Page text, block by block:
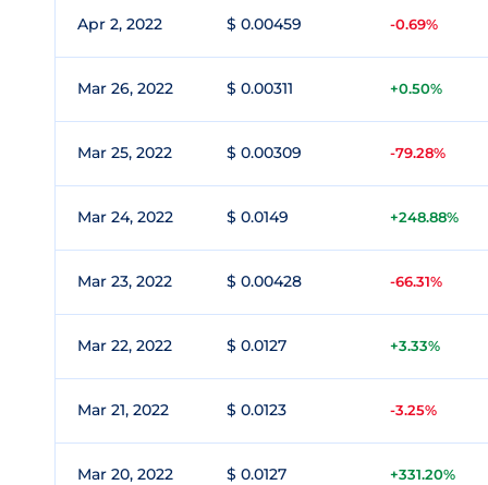
Apr 2, 2022 $ 0.00459 -0.69%
Mar 26, 2022 $ 0.00311 +0.50%
Mar 25, 2022 $ 0.00309 -79.28%
Mar 24, 2022 $ 0.0149 +248.88%
Mar 23, 2022 $ 0.00428 -66.31%
Mar 22, 2022 $ 0.0127 +3.33%
Mar 21, 2022 $ 0.0123 -3.25%
Mar 20, 2022 $ 0.0127 +331.20%